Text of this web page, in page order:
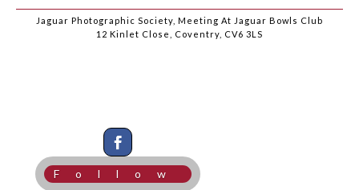
Jaguar Photographic Society, Meeting At Jaguar Bowls Club
12 Kinlet Close, Coventry, CV6 3LS
Follow